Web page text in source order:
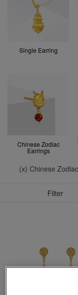
Single Earring
Chinese Zodiac
Earrings
(x) Chinese Zodiac
Filter